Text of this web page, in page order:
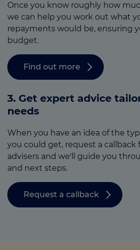
Once you know roughly how
we can help you work out what
repayments would be, ensuring
budget.
Find out more
3. Get expert advice
needs
When you have an idea of the
you could get, request a callback
advisers and we'll guide you
and next steps.
Request a callback